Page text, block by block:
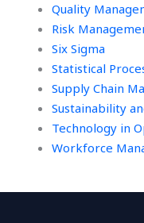
Quality
Risk
Six Sigma
Statistical
Supply Chain
Sustainability
Technology in
Workforce